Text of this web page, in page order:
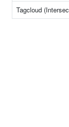
Tagcloud